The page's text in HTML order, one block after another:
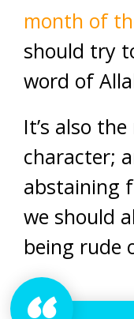
month of
should try
word of
It’s also
character;
abstaining
we should
being rude